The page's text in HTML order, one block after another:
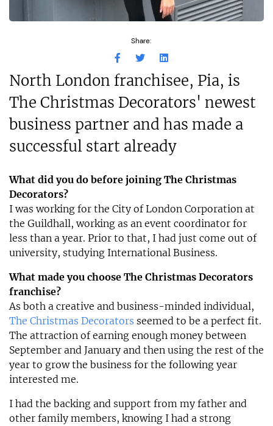
Share:
North London franchisee, Pia, is
The Christmas Decorators' newest
business partner and has made a
successful start already
What did you do before joining The Christmas
Decorators?
I was working for the City of London Corporation at
the Guildhall, working as an event coordinator for
less than a year. Prior to that, I had just come out of
university, studying International Business.
What made you choose The Christmas Decorators
franchise?
As both a creative and business-minded individual,
The Christmas Decorators seemed to be a perfect fit.
The attraction of earning enough money between
September and January and then using the rest of the
year to grow the business for the following year
interested me.
I had the backing and support from my father and
other family members, knowing I had a strong